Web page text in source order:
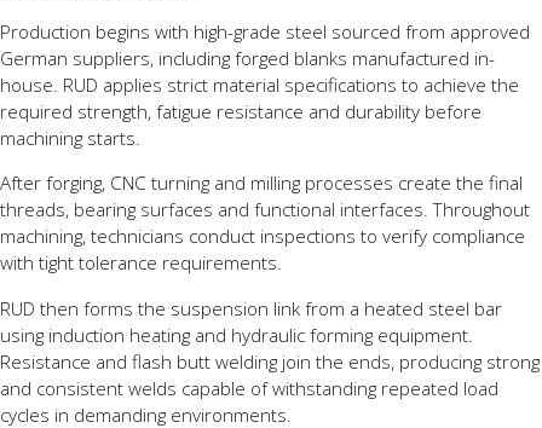
Production begins with high-grade steel sourced from approved
German suppliers, including forged blanks manufactured in-
house. RUD applies strict material specifications to achieve the
required strength, fatigue resistance and durability before
machining starts.
After forging, CNC turning and milling processes create the final
threads, bearing surfaces and functional interfaces. Throughout
machining, technicians conduct inspections to verify compliance
with tight tolerance requirements.
RUD then forms the suspension link from a heated steel bar
using induction heating and hydraulic forming equipment.
Resistance and flash butt welding join the ends, producing strong
and consistent welds capable of withstanding repeated load
cycles in demanding environments.